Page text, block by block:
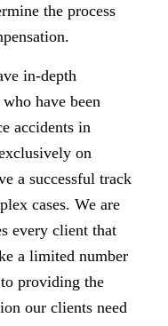
the process
in-depth
have been
accidents in
on
a successful track
cases. We are
every client that
a limited number
providing the
our clients need